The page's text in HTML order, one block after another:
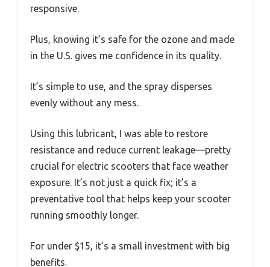
responsive.
Plus, knowing it’s safe for the ozone and made
in the U.S. gives me confidence in its quality.
It’s simple to use, and the spray disperses
evenly without any mess.
Using this lubricant, I was able to restore
resistance and reduce current leakage—pretty
crucial for electric scooters that face weather
exposure. It’s not just a quick fix; it’s a
preventative tool that helps keep your scooter
running smoothly longer.
For under $15, it’s a small investment with big
benefits.